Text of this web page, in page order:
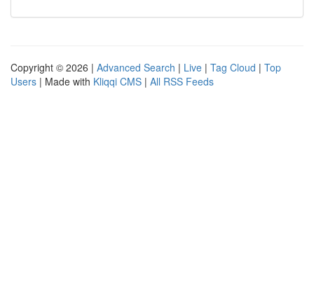
Copyright © 2026 | Advanced Search | Live | Tag Cloud | Top
Users | Made with Kliqqi CMS | All RSS Feeds